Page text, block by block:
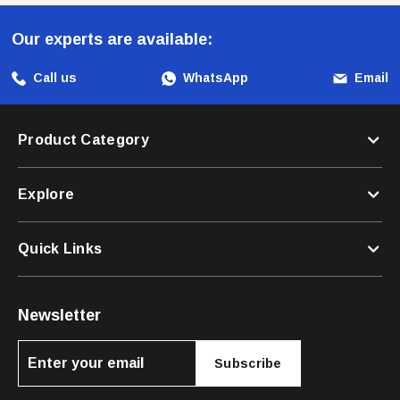
Personalized Options, Quick-Release Mechanism, And Reflective
Elements, This Leash Offers Both Functionality And Safety. Choose
This Versatile Leash For A Reliable And Enjoyable Experience During
Walks And Adventures With Your Furry Companion.
Our experts are available:
Call us WhatsApp Email
Product Category
Explore
Quick Links
Newsletter
Subscribe